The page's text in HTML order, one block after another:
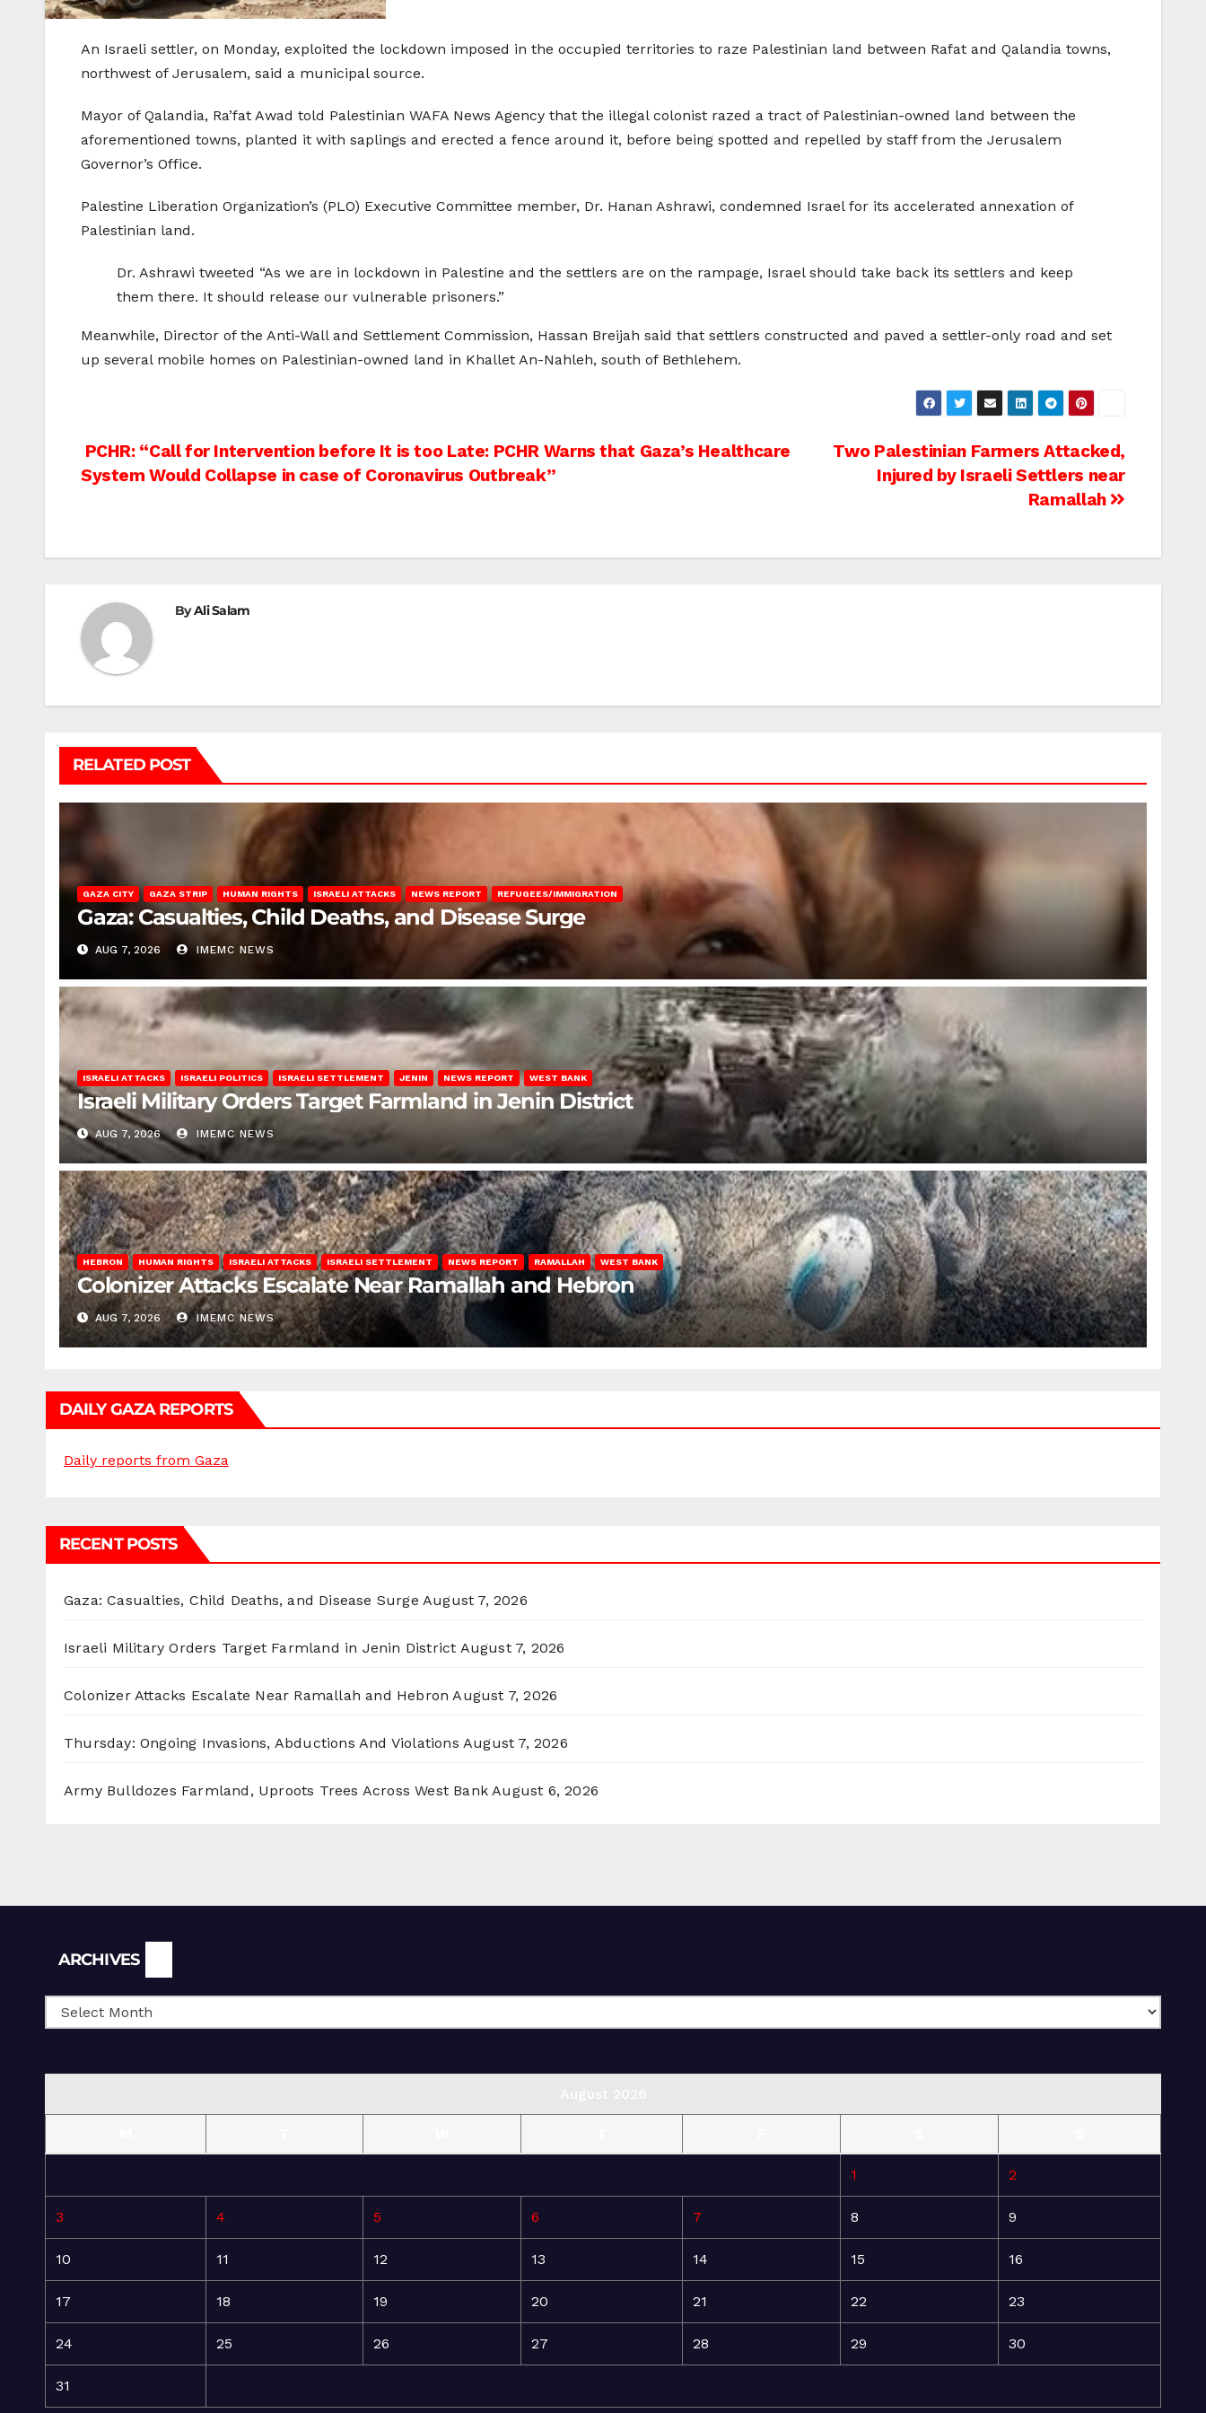
An Israeli settler, on Monday, exploited the lockdown imposed in the occupied territories to raze Palestinian land between Rafat and Qalandia towns,
northwest of Jerusalem, said a municipal source.
Mayor of Qalandia, Ra’fat Awad told Palestinian WAFA News Agency that the illegal colonist razed a tract of Palestinian-owned land between the
aforementioned towns, planted it with saplings and erected a fence around it, before being spotted and repelled by staff from the Jerusalem
Governor’s Office.
Palestine Liberation Organization’s (PLO) Executive Committee member, Dr. Hanan Ashrawi, condemned Israel for its accelerated annexation of
Palestinian land.
Dr. Ashrawi tweeted “As we are in lockdown in Palestine and the settlers are on the rampage, Israel should take back its settlers and keep
them there. It should release our vulnerable prisoners.”
Meanwhile, Director of the Anti-Wall and Settlement Commission, Hassan Breijah said that settlers constructed and paved a settler-only road and set
up several mobile homes on Palestinian-owned land in Khallet An-Nahleh, south of Bethlehem.
Post
navigation
Two Palestinian Farmers Attacked,
Injured by Israeli Settlers near
Ramallah
PCHR: “Call for Intervention before It is too Late: PCHR Warns that Gaza’s Healthcare
System Would Collapse in case of Coronavirus Outbreak”
ByAli Salam
RELATED POST
GAZA CITY GAZA STRIP HUMAN RIGHTS ISRAELI ATTACKS NEWS REPORT REFUGEES/IMMIGRATION
Gaza: Casualties, Child Deaths, and Disease Surge
AUG 7, 2026 IMEMC NEWS
ISRAELI ATTACKS ISRAELI POLITICS ISRAELI SETTLEMENT JENIN NEWS REPORT WEST BANK
Israeli Military Orders Target Farmland in Jenin District
AUG 7, 2026 IMEMC NEWS
HEBRON HUMAN RIGHTS ISRAELI ATTACKS ISRAELI SETTLEMENT NEWS REPORT RAMALLAH WEST BANK
Colonizer Attacks Escalate Near Ramallah and Hebron
AUG 7, 2026 IMEMC NEWS
DAILY GAZA REPORTS
Daily reports from Gaza
RECENT POSTS
Gaza: Casualties, Child Deaths, and Disease Surge August 7, 2026
Israeli Military Orders Target Farmland in Jenin District August 7, 2026
Colonizer Attacks Escalate Near Ramallah and Hebron August 7, 2026
Thursday: Ongoing Invasions, Abductions And Violations August 7, 2026
Army Bulldozes Farmland, Uproots Trees Across West Bank August 6, 2026
ARCHIVES
1 2
3 4 5 6 7 8 9
10 11 12 13 14 15 16
17 18 19 20 21 22 23
24 25 26 27 28 29 30
31